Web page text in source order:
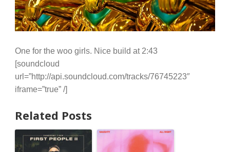
One for the woo girls. Nice build at 2:43
[soundcloud
url=”http://api.soundcloud.com/tracks/76745223″
iframe=”true” /]
Related Posts